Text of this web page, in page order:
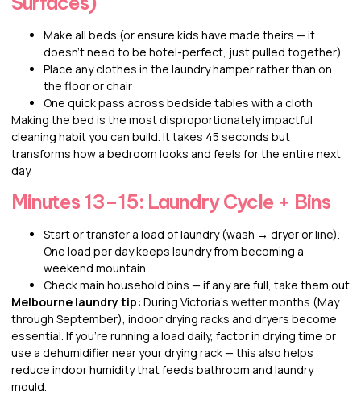
Make all beds (or ensure kids have made theirs — it
doesn’t need to be hotel-perfect, just pulled together)
Place any clothes in the laundry hamper rather than on
the floor or chair
One quick pass across bedside tables with a cloth
Making the bed is the most disproportionately impactful
cleaning habit you can build. It takes 45 seconds but
transforms how a bedroom looks and feels for the entire next
day.
Minutes 13–15: Laundry Cycle + Bins
Start or transfer a load of laundry (wash → dryer or line).
One load per day keeps laundry from becoming a
weekend mountain.
Check main household bins — if any are full, take them out
Melbourne laundry tip: During Victoria’s wetter months (May
through September), indoor drying racks and dryers become
essential. If you’re running a load daily, factor in drying time or
use a dehumidifier near your drying rack — this also helps
reduce indoor humidity that feeds bathroom and laundry
mould.